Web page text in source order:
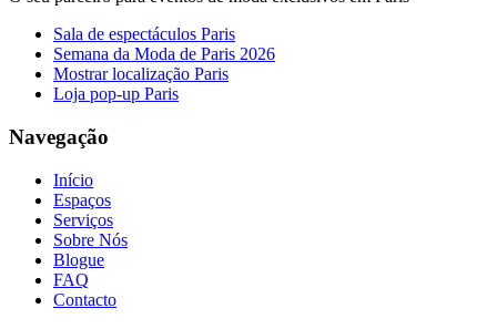
Sala de espectáculos Paris
Semana da Moda de Paris 2026
Mostrar localização Paris
Loja pop-up Paris
Navegação
Início
Espaços
Serviços
Sobre Nós
Blogue
FAQ
Contacto